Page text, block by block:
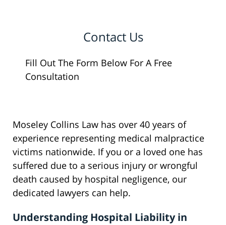
Contact Us
Fill Out The Form Below For A Free
Consultation
Moseley Collins Law has over 40 years of
experience representing medical malpractice
victims nationwide. If you or a loved one has
suffered due to a serious injury or wrongful
death caused by hospital negligence, our
dedicated lawyers can help.
Understanding Hospital Liability in